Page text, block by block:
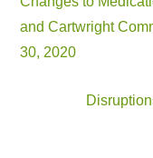
and Cartwright
30, 2020